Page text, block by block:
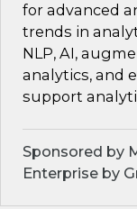
for advanced
trends in
NLP, AI,
analytics, and
support
Sponsored by
Enterprise by